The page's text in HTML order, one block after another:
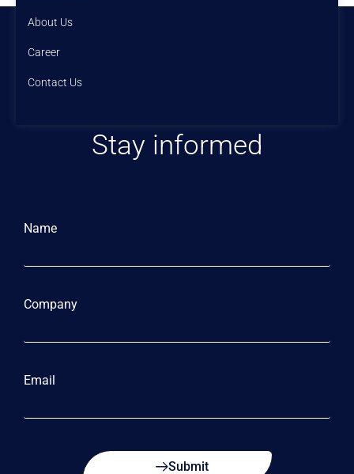
About Us
Career
Contact Us
Stay informed
Name
Company
Email
Submit